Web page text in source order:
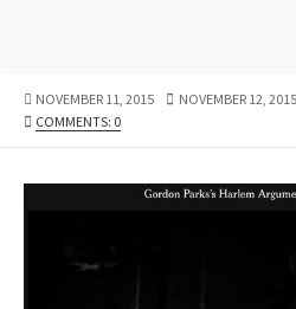
PUBLISHED
DATE
NOVEMBER 11, 2015
LAST
NOVEMBER 12, 2015
COMMENTS: 0